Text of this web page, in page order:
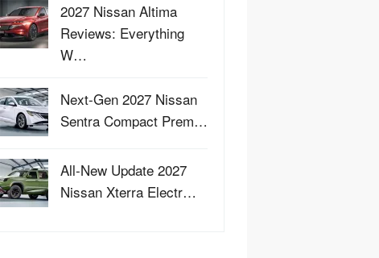
2027 Nissan Altima
Reviews: Everything
W…
Next-Gen 2027 Nissan
Sentra Compact Prem…
All-New Update 2027
Nissan Xterra Electr…